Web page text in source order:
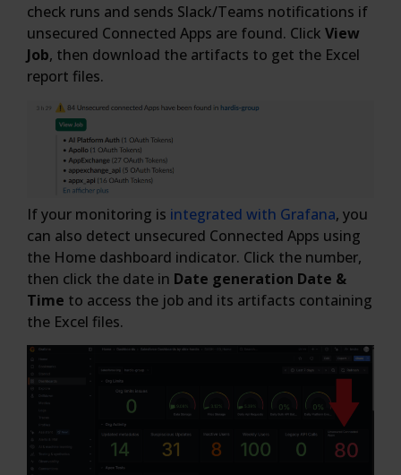
check runs and sends Slack/Teams notifications if
unsecured Connected Apps are found. Click View
Job, then download the artifacts to get the Excel
report files.
If your monitoring is integrated with Grafana, you
can also detect unsecured Connected Apps using
the Home dashboard indicator. Click the number,
then click the date in Date generation Date &
Time to access the job and its artifacts containing
the Excel files.